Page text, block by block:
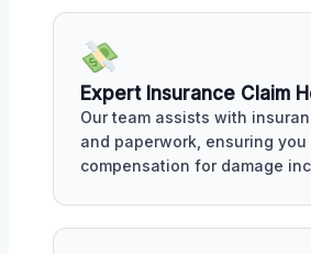
Expert Insurance Claim
Our team assists with
and paperwork, ensuring
compensation for damage